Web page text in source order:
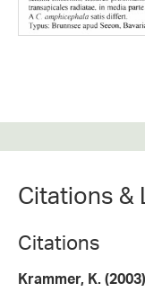
Citations &
Citations
Krammer, K. (2003)